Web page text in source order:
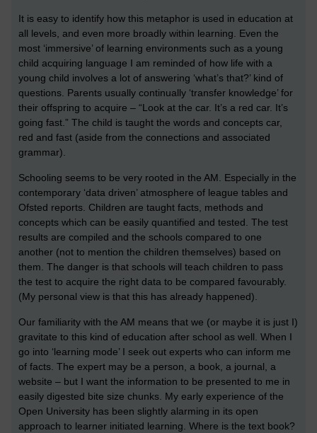
It is easy to identify how this metaphor is used in education at
all levels, and even more broadly within learning. Even the
most ‘immersive’ of learning environments such as a young
child acquiring language I am reminded of how life with a
young child involves a lot of answering ‘what’s that?’ kind of
questions. Parents usually continually ‘transfer knowledge’ for
their offspring to acquire – “Look at the car. It’s a red car. It’s
going fast.” The child is taught the words and concepts car,
red and fast (aside from the connections and associated
grammar).
Schooling seems to be very rooted in the AM. Especially in the
contemporary ‘data driven’ atmosphere of league tables and
Ofsted reports. Children are taught facts, methods and
concepts which can be easily quantified and tested. The test
results are compiled and the schools compared to one
another (not to mention the children themselves) based on
them. The danger is that schools will teach children to pass
the test to acquire the right data to be compared favourably.
(My personal view is that this has already happened).
Our familiarity with the AM means that we (or maybe it is just I)
gravitate to this kind of education after school as well. When I
go into ‘learning mode’ I seek out experts who can inform me
of facts. The expert may be a person, a book, a journal, a
website – but I want the information to be presented to me in
easily digested bite size chunks. My early experience of the
Open University has been slightly alarming in its open
approach to learner initiated learning. Where is the text book?